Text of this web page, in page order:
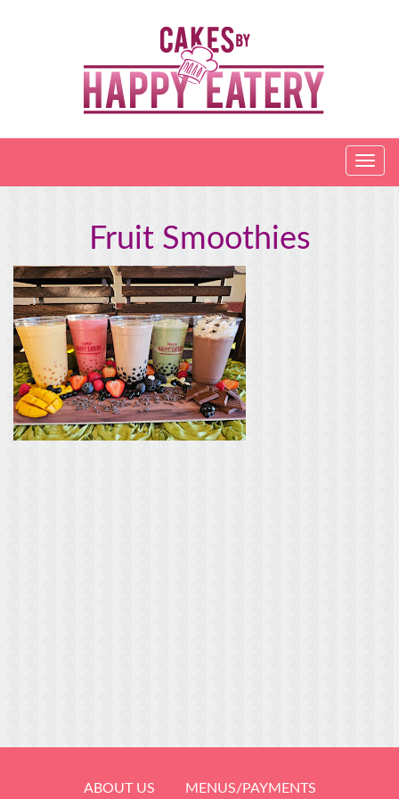
Fruit Smoothies
ABOUT US MENUS/PAYMENTS